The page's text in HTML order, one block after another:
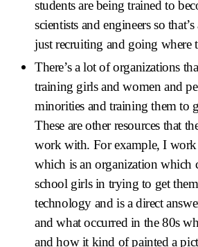
students are being trained to
scientists and engineers so
just recruiting and going where
There’s a lot of organizations
training girls and women and
minorities and training them to
These are other resources that
work with. For example, I
which is an organization which
school girls in trying to get
technology and is a direct
and what occurred in the 80s
and how it kind of painted a